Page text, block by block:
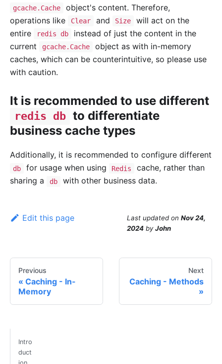
gcache.Cache
object's content. Therefore,
operations like
Clear and Size
will act on the
entire
redis db
instead of just the content in the
current
gcache.Cache
object as with in-memory
caches, which can be counterintuitive, so please use
with caution.
It is recommended to use different
redis db to differentiate
business cache types
Additionally, it is recommended to configure different
db for usage when using Redis
cache, rather than
sharing a
db with other business data.
Edit this page Last updated on Nov 24,
2024 byJohn
Previous
Caching - In-
Memory
Next
Caching - Methods
Intro
duct